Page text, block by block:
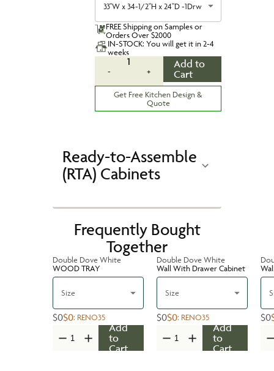
33"W x 34-1/2"H x 24"D -1Drw
FREE Shipping on Samples or
Orders Over $2000
IN-STOCK: You will get it in 2-4
weeks
-
1
+
Add to
Cart
Get Free Kitchen Design &
Quote
Ready-to-Assemble
(RTA) Cabinets
Frequently Bought
Together
Double Dove White
WOOD TRAY
Size
$0$0: RENO35
Add
to
Cart
Double Dove White
Wall With Drawer Cabinet
Size
$0$0: RENO35
Add
to
Cart
$0